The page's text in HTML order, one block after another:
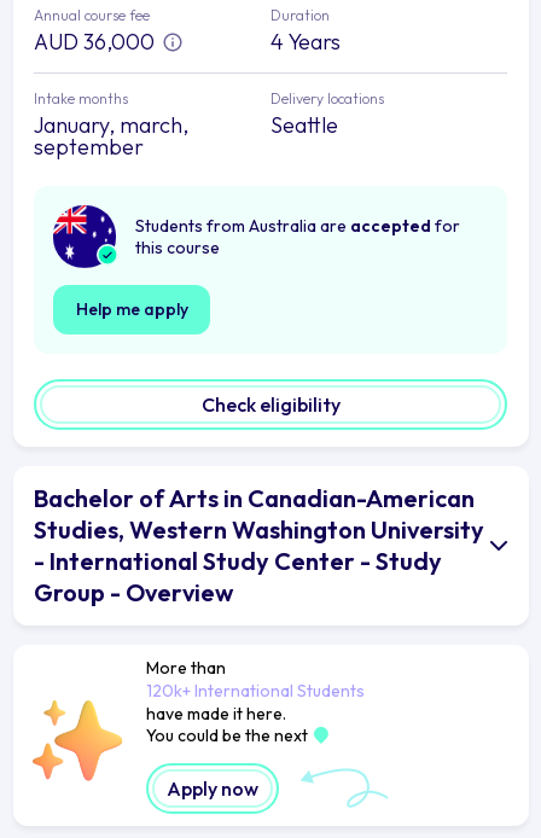
Annual course fee
AUD 36,000
Duration
4 Years
Intake months
January, march,
september
Delivery locations
Seattle
Students from Australia are accepted for
this course
Help me apply
Check eligibility
Bachelor of Arts in Canadian-American
Studies, Western Washington University
- International Study Center - Study
Group - Overview
More than
120k+ International Students
have made it here.
You could be the next
Apply now